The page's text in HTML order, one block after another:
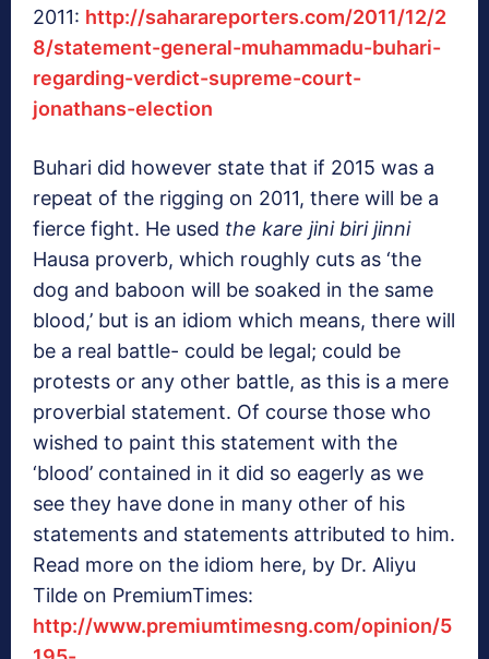
2011: http://saharareporters.com/2011/12/2
8/statement-general-muhammadu-buhari-
regarding-verdict-supreme-court-
jonathans-election
Buhari did however state that if 2015 was a
repeat of the rigging on 2011, there will be a
fierce fight. He used the kare jini biri jinni
Hausa proverb, which roughly cuts as ‘the
dog and baboon will be soaked in the same
blood,’ but is an idiom which means, there will
be a real battle- could be legal; could be
protests or any other battle, as this is a mere
proverbial statement. Of course those who
wished to paint this statement with the
‘blood’ contained in it did so eagerly as we
see they have done in many other of his
statements and statements attributed to him.
Read more on the idiom here, by Dr. Aliyu
Tilde on PremiumTimes:
http://www.premiumtimesng.com/opinion/5